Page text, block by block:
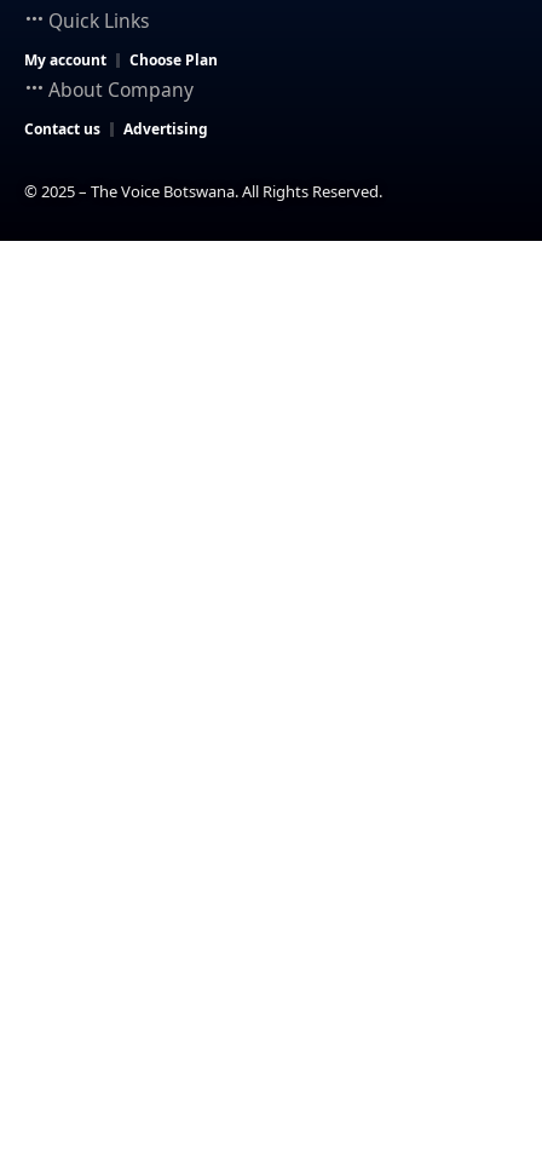
Quick Links
My account Choose Plan
About Company
Contact us Advertising
© 2025 – The Voice Botswana. All Rights Reserved.